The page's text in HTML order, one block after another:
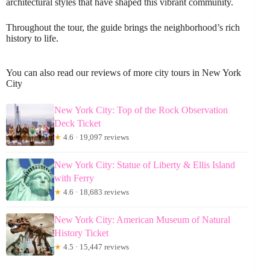
architectural styles that have shaped this vibrant community.
Throughout the tour, the guide brings the neighborhood’s rich
history to life.
You can also read our reviews of more city tours in New York
City
New York City: Top of the Rock Observation
Deck Ticket
★ 4.6 · 19,097 reviews
New York City: Statue of Liberty & Ellis Island
with Ferry
★ 4.6 · 18,683 reviews
New York City: American Museum of Natural
History Ticket
★ 4.5 · 15,447 reviews